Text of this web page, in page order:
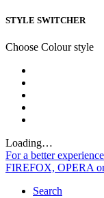
STYLE SWITCHER
Choose Colour style
Loading…
For a better
FIREFOX, OPERA
Search